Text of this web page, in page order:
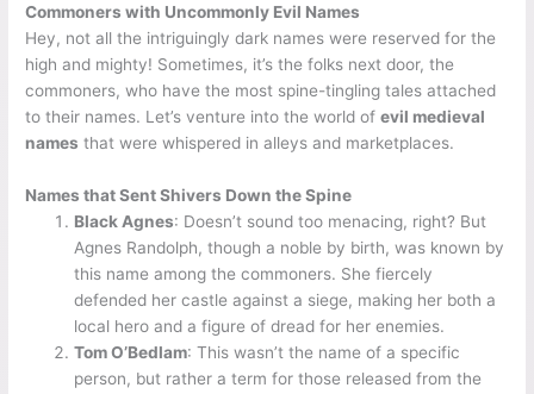
Commoners with Uncommonly Evil Names
Hey, not all the intriguingly dark names were reserved for the
high and mighty! Sometimes, it’s the folks next door, the
commoners, who have the most spine-tingling tales attached
to their names. Let’s venture into the world ofevil medieval
names that were whispered in alleys and marketplaces.
Names that Sent Shivers Down the Spine
Black Agnes: Doesn’t sound too menacing, right? But
Agnes Randolph, though a noble by birth, was known by
this name among the commoners. She fiercely
defended her castle against a siege, making her both a
local hero and a figure of dread for her enemies.
Tom O’Bedlam: This wasn’t the name of a specific
person, but rather a term for those released from the